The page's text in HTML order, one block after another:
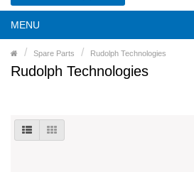
MENU
Spare Parts Rudolph Technologies
Rudolph Technologies